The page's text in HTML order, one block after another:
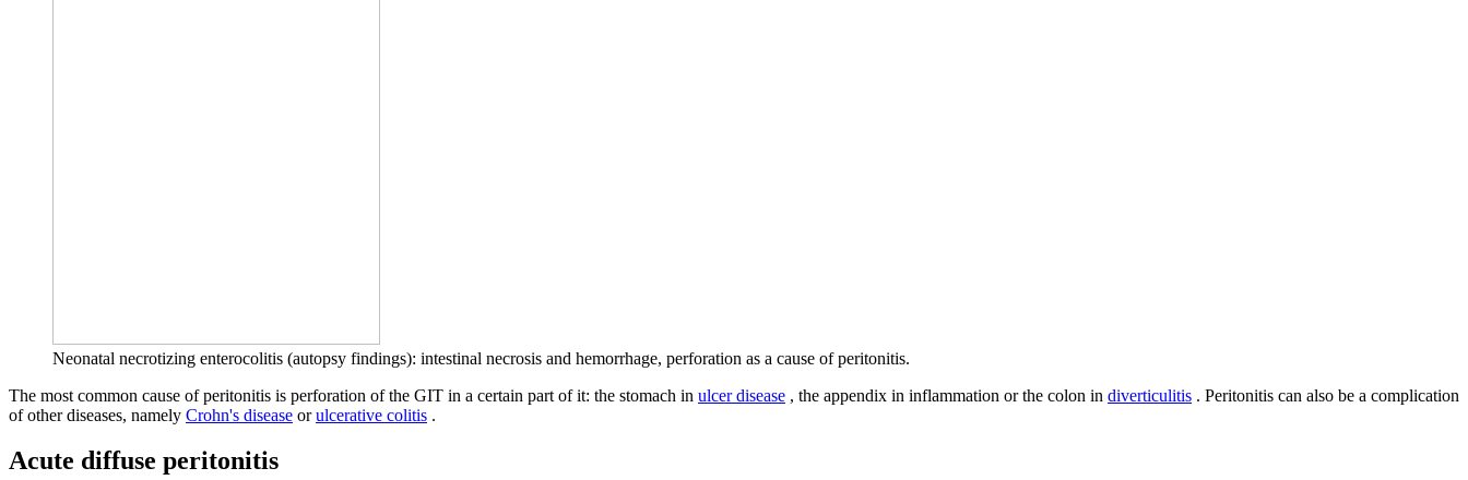
Neonatal necrotizing enterocolitis (autopsy findings): intestinal necrosis and hemorrhage, perforation as a cause of peritonitis.
The most common cause of peritonitis is perforation of the GIT in a certain part of it: the stomach in ulcer disease , the appendix in inflammation or the colon in diverticulitis . Peritonitis can also be a complication
of other diseases, namely Crohn's disease orulcerative colitis .
Acute diffuse peritonitis